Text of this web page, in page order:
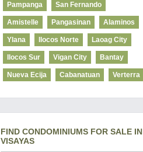
Pampanga San Fernando
Amistelle Pangasinan Alaminos
Ylana Ilocos Norte Laoag City
Ilocos Sur Vigan City Bantay
Nueva Ecija Cabanatuan Verterra
FIND CONDOMINIUMS FOR SALE IN
VISAYAS